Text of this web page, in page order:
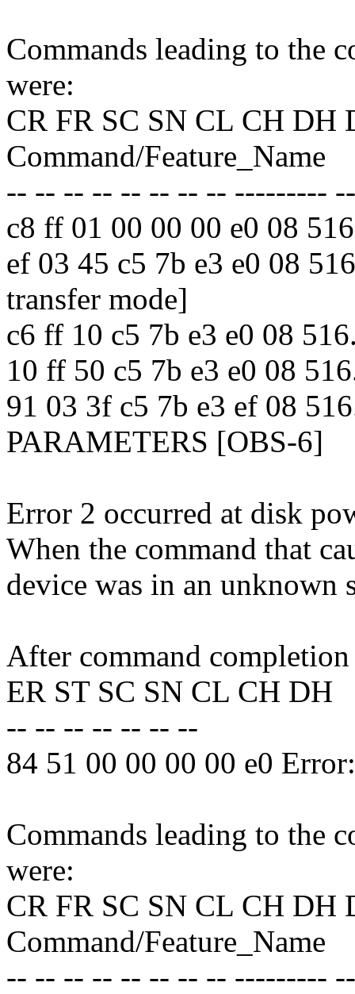
Commands leading to the
were:
CR FR SC SN CL CH DH
Command/Feature_Name
-- -- -- -- -- -- -- -- ---------
c8 ff 01 00 00 00 e0 08
ef 03 45 c5 7b e3 e0 08
transfer mode]
c6 ff 10 c5 7b e3 e0 08
10 ff 50 c5 7b e3 e0 08
91 03 3f c5 7b e3 ef 08
PARAMETERS [OBS-6]
Error 2 occurred at disk
When the command that
device was in an unknown
After command
ER ST SC SN CL CH DH
-- -- -- -- -- -- --
84 51 00 00 00 00 e0
Commands leading to the
were:
CR FR SC SN CL CH DH
Command/Feature_Name
-- -- -- -- -- -- -- -- ---------